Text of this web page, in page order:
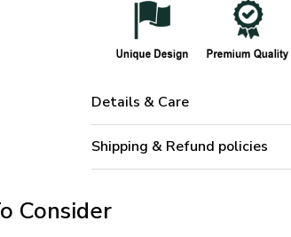
Details & Care
Shipping & Refund policies
Consider